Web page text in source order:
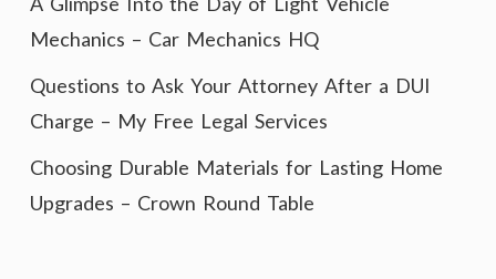
Mechanics – Car Mechanics HQ
Questions to Ask Your Attorney After a DUI
Charge – My Free Legal Services
Choosing Durable Materials for Lasting Home
Upgrades – Crown Round Table